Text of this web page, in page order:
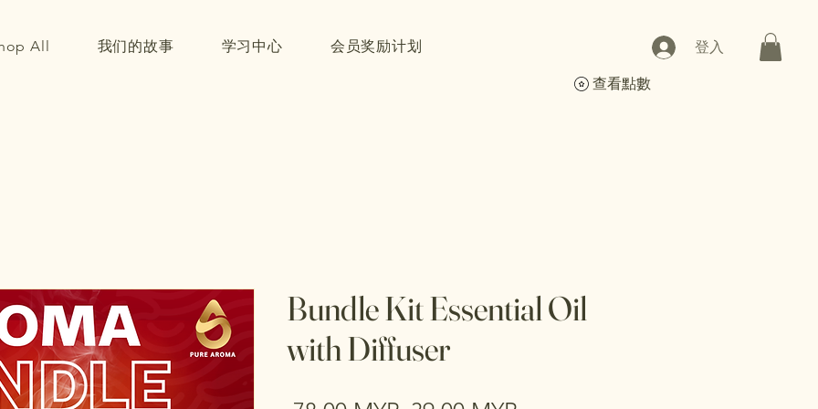
登入
查看點數
All 我们的故事 学习中心 会员奖励计划
Bundle Kit Essential Oil
with Diffuser